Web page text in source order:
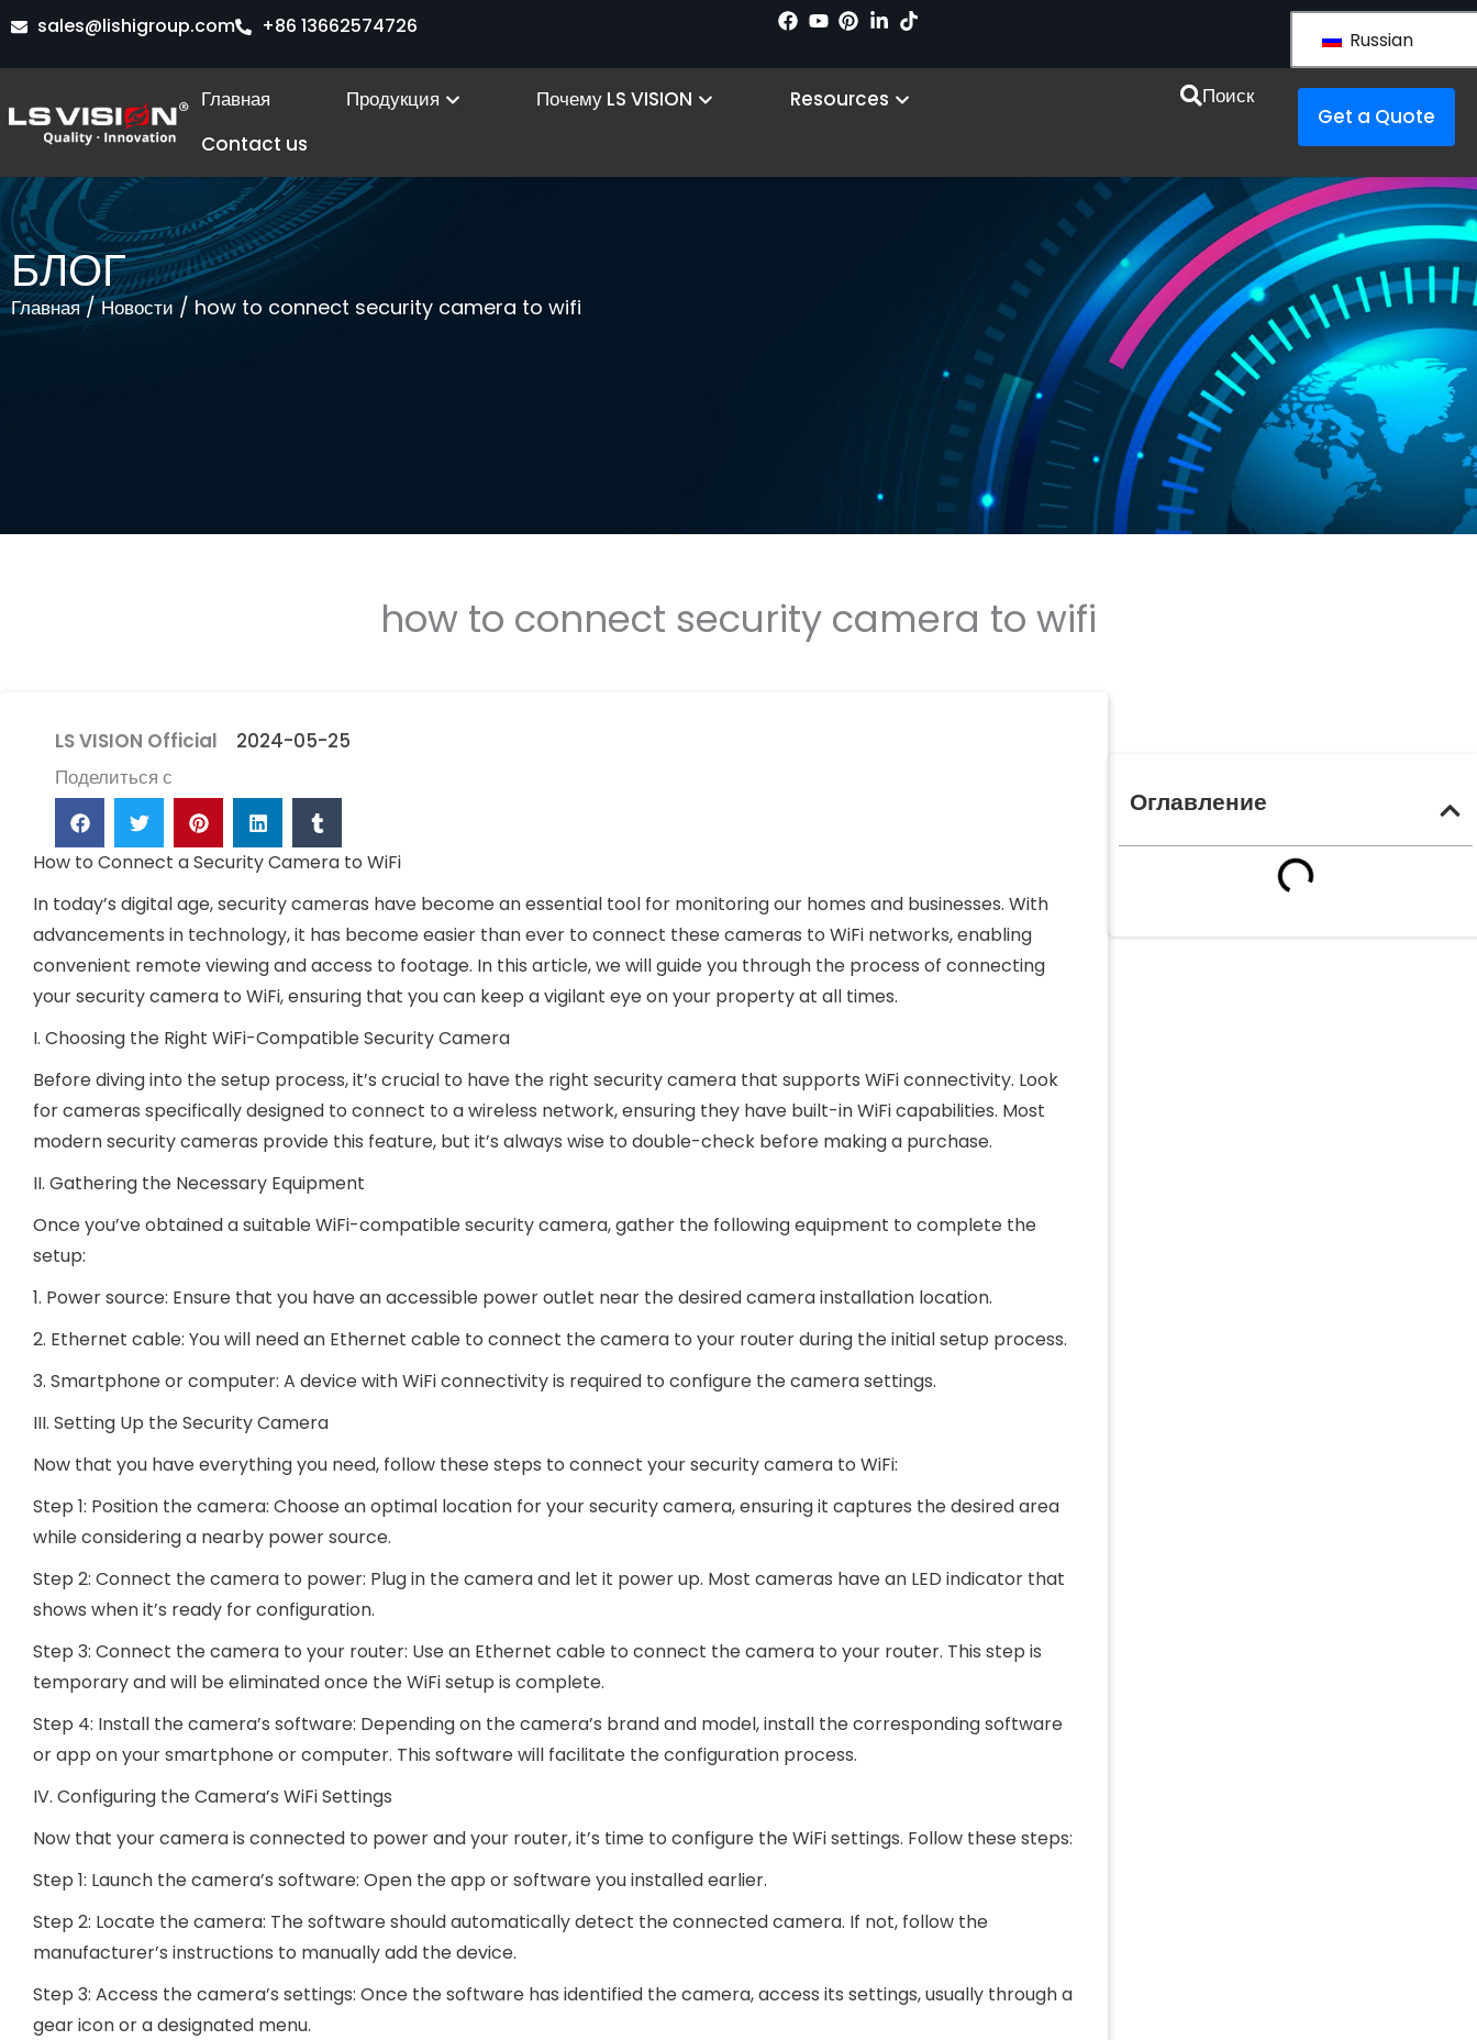
Перейти
содержимому
sales@lishigroup.com +86 13662574726
Russian
Главная Продукция Open ProductsПочему LS VISION Open Why LS VISION
Resources Open Resources
Contact us
Поиск
Get a Quote
БЛОГ
Главная/Новости / how to connect security camera to wifi
how to connect security camera to wifi
LS VISION Official
2024-05-25
Поделиться с
How to Connect a Security Camera to WiFi
In today’s digital age, security cameras have become an essential tool for monitoring our homes and businesses. With
advancements in technology, it has become easier than ever to connect these cameras to WiFi networks, enabling
convenient remote viewing and access to footage. In this article, we will guide you through the process of connecting
your security camera to WiFi, ensuring that you can keep a vigilant eye on your property at all times.
I. Choosing the Right WiFi-Compatible Security Camera
Before diving into the setup process, it’s crucial to have the right security camera that supports WiFi connectivity. Look
for cameras specifically designed to connect to a wireless network, ensuring they have built-in WiFi capabilities. Most
modern security cameras provide this feature, but it’s always wise to double-check before making a purchase.
II. Gathering the Necessary Equipment
Once you’ve obtained a suitable WiFi-compatible security camera, gather the following equipment to complete the
setup:
1. Power source: Ensure that you have an accessible power outlet near the desired camera installation location.
2. Ethernet cable: You will need an Ethernet cable to connect the camera to your router during the initial setup process.
3. Smartphone or computer: A device with WiFi connectivity is required to configure the camera settings.
III. Setting Up the Security Camera
Now that you have everything you need, follow these steps to connect your security camera to WiFi:
Step 1: Position the camera: Choose an optimal location for your security camera, ensuring it captures the desired area
while considering a nearby power source.
Step 2: Connect the camera to power: Plug in the camera and let it power up. Most cameras have an LED indicator that
shows when it’s ready for configuration.
Step 3: Connect the camera to your router: Use an Ethernet cable to connect the camera to your router. This step is
temporary and will be eliminated once the WiFi setup is complete.
Step 4: Install the camera’s software: Depending on the camera’s brand and model, install the corresponding software
or app on your smartphone or computer. This software will facilitate the configuration process.
IV. Configuring the Camera’s WiFi Settings
Now that your camera is connected to power and your router, it’s time to configure the WiFi settings. Follow these steps:
Step 1: Launch the camera’s software: Open the app or software you installed earlier.
Step 2: Locate the camera: The software should automatically detect the connected camera. If not, follow the
manufacturer’s instructions to manually add the device.
Step 3: Access the camera’s settings: Once the software has identified the camera, access its settings, usually through a
gear icon or a designated menu.
Оглавление